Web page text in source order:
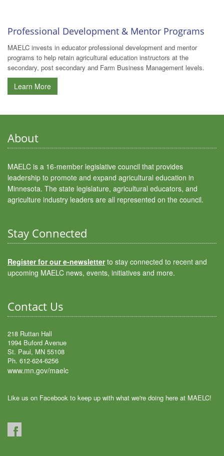
Professional Development & Mentor Programs
MAELC invests in educator professional development and mentor
programs to help retain agricultural education instructors at the
secondary, post secondary and Farm Business Management levels.
Learn More
About
MAELC is a 16-member legislative council that provides
leadership to promote and expand agricultural education in
Minnesota. The state legislature, agricultural educators, and
agriculture industry leaders are all represented on the council.
Stay Connected
Register for our e-newsletterto stay connected to recent and
upcoming MAELC news, events, initiatives and more.
Contact Us
218 Ruttan Hall
1994 Buford Avenue
St. Paul, MN 55108
Ph. 612-624-6256
www.mn.gov/maelc
Like us on Facebook to keep up with what we're doing here at MAELC!